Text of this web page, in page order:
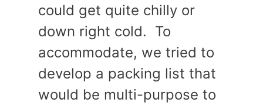
could get quite chilly or
down right cold. To
accommodate, we tried to
develop a packing list that
would be multi-purpose to